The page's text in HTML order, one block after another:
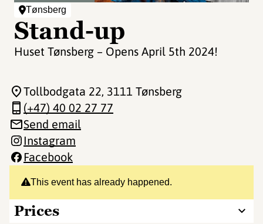
Tønsberg
Stand-up
Huset Tønsberg – Opens April 5th 2024!
This event has already happened.
Prices
Tollbodgata 22, 3111 Tønsberg
(+47) 40 02 27 77
Send email
Instagram
Facebook